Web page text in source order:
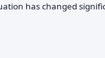
has changed